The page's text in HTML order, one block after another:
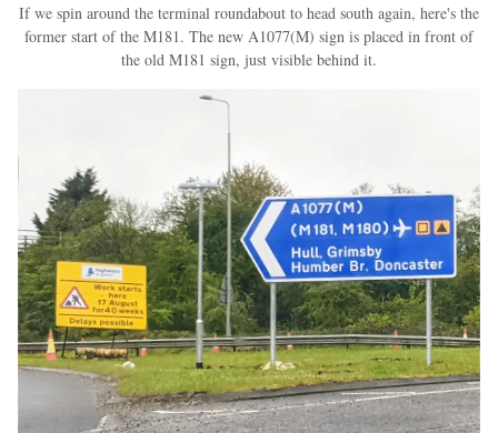
If we spin around the terminal roundabout to head south again, here's the
former start of the M181. The new A1077(M) sign is placed in front of
the old M181 sign, just visible behind it.